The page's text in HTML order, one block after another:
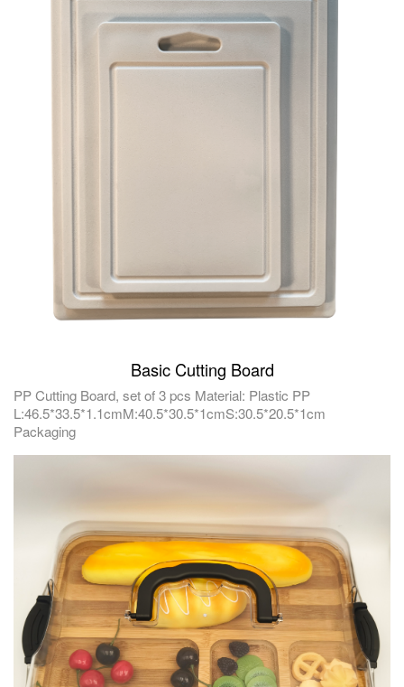
Basic Cutting Board
PP Cutting Board, set of 3 pcs Material: Plastic PP
L:46.5*33.5*1.1cmM:40.5*30.5*1cmS:30.5*20.5*1cm
Packaging